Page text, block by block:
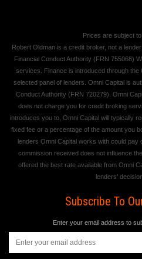
Prices are subject
Robert Oldman is a credit broker, not a
Financial Conduct Authority (FRN 755068)
services. Finance is introduced through the
selected panel of lenders. Omni Capital is
Conduct Authority (FRN 720279). Omni
does not charge you for credit broking
introduces you to, Omni Capital will typically
fixed fee or a percentage of the amount you
lenders Omni Capital works with could
commission received does not influence
offered the best rate available from Omni
lenders'
Subscribe To
Enter your email address to